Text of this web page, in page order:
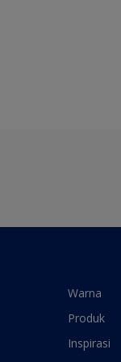
Warna
Produk
Inspirasi